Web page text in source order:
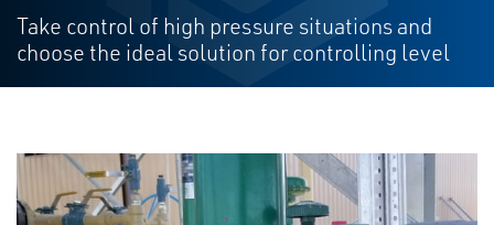
Take control of high pressure situations and
choose the ideal solution for controlling level​